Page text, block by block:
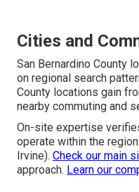
Cities and
San Bernardino County
on regional search
County locations gain
nearby commuting and
On-site expertise
operate within the
Irvine). Check our main
approach. Learn our